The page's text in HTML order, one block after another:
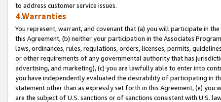
to address customer service issues.
4.Warranties
You represent, warrant, and covenant that (a) you will participate in
this Agreement, (b) neither your participation in the Associates
laws, ordinances, rules, regulations, orders, licenses, permits,
or other requirements of any governmental authority that has
advertising, and marketing), (c) you are lawfully able to enter into
you have independently evaluated the desirability of participating in
statement other than as expressly set forth in this Agreement, (e)
are the subject of U.S. sanctions or of sanctions consistent with U.S.